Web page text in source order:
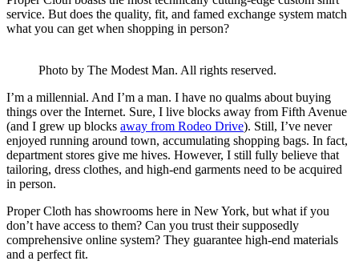
service. But does the quality, fit, and famed exchange system match
what you can get when shopping in person?
Photo by The Modest Man. All rights reserved.
I’m a millennial. And I’m a man. I have no qualms about buying
things over the Internet. Sure, I live blocks away from Fifth Avenue
(and I grew up blocks away from Rodeo Drive). Still, I’ve never
enjoyed running around town, accumulating shopping bags. In fact,
department stores give me hives. However, I still fully believe that
tailoring, dress clothes, and high-end garments need to be acquired
in person.
Proper Cloth has showrooms here in New York, but what if you
don’t have access to them? Can you trust their supposedly
comprehensive online system? They guarantee high-end materials
and a perfect fit.